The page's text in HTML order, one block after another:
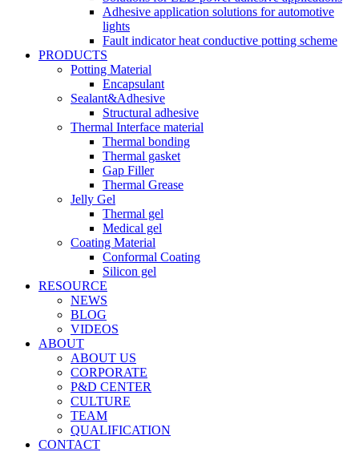
Adhesive application solutions for automotive
lights
Fault indicator heat conductive potting scheme
PRODUCTS
Potting Material
Encapsulant
Sealant&Adhesive
Structural adhesive
Thermal Interface material
Thermal bonding
Thermal gasket
Gap Filler
Thermal Grease
Jelly Gel
Thermal gel
Medical gel
Coating Material
Conformal Coating
Silicon gel
RESOURCE
NEWS
BLOG
VIDEOS
ABOUT
ABOUT US
CORPORATE
P&D CENTER
CULTURE
TEAM
QUALIFICATION
CONTACT